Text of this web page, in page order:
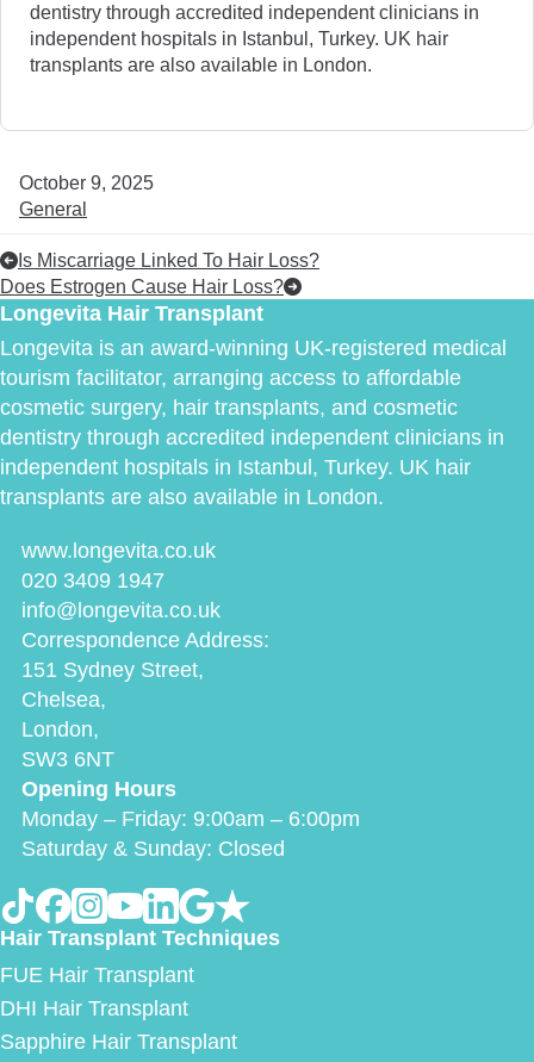
dentistry through accredited independent clinicians in
independent hospitals in Istanbul, Turkey. UK hair
transplants are also available in London.
October 9, 2025
General
Is Miscarriage Linked To Hair Loss?
Does Estrogen Cause Hair Loss?
Longevita Hair Transplant
Longevita is an award-winning UK-registered medical
tourism facilitator, arranging access to affordable
cosmetic surgery, hair transplants, and cosmetic
dentistry through accredited independent clinicians in
independent hospitals in Istanbul, Turkey. UK hair
transplants are also available in London.
www.longevita.co.uk
020 3409 1947
info@longevita.co.uk
Correspondence Address:
151 Sydney Street,
Chelsea,
London,
SW3 6NT
Opening Hours
Monday – Friday: 9:00am – 6:00pm
Saturday & Sunday: Closed
Hair Transplant Techniques
FUE Hair Transplant
DHI Hair Transplant
Sapphire Hair Transplant